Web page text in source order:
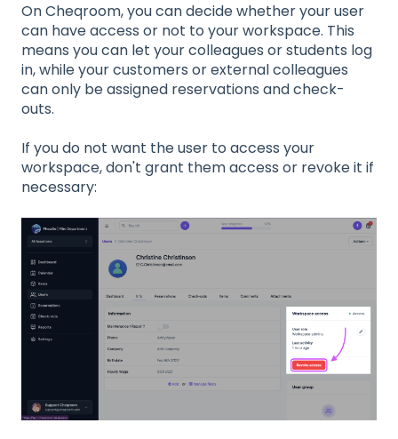
On Cheqroom, you can decide whether your user
can have access or not to your workspace. This
means you can let your colleagues or students log
in, while your customers or external colleagues
can only be assigned reservations and check-
outs.
If you do not want the user to access your
workspace, don't grant them access or revoke it if
necessary: